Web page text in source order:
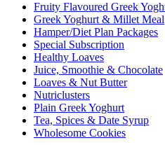
Fruity Flavoured Greek
Greek Yoghurt & Millet Meal
Hamper/Diet Plan Packages
Special Subscription
Healthy Loaves
Juice, Smoothie & Chocolate
Loaves & Nut Butter
Nutriclusters
Plain Greek Yoghurt
Tea, Spices & Date Syrup
Wholesome Cookies